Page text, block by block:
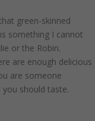
green-skinned
something I cannot
or the Robin.
are enough delicious
are someone
you should taste.